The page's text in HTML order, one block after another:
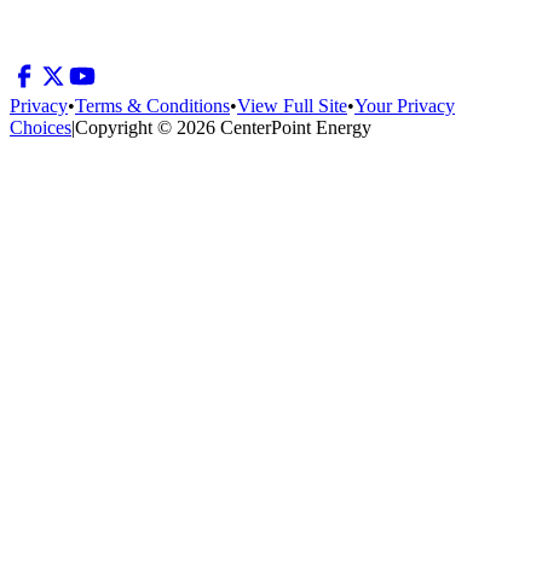
Privacy•Terms & Conditions•View Full Site•Your Privacy
Choices|Copyright © 2026 CenterPoint Energy